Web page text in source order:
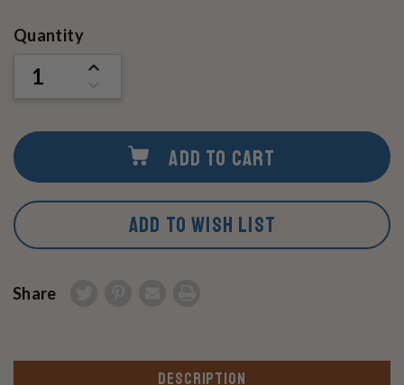
Current
Quantity
INCREASE
UNDEFINED
ADD TO CART
ADD TO WISH LIST
Share
DESCRIPTION